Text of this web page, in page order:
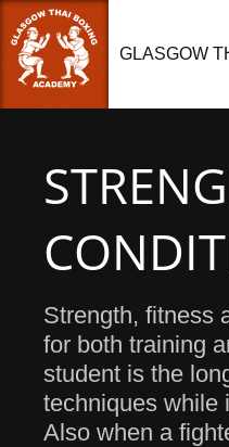
GLASGOW
Strength, fitness
for both training
student is the
techniques while
Also when a